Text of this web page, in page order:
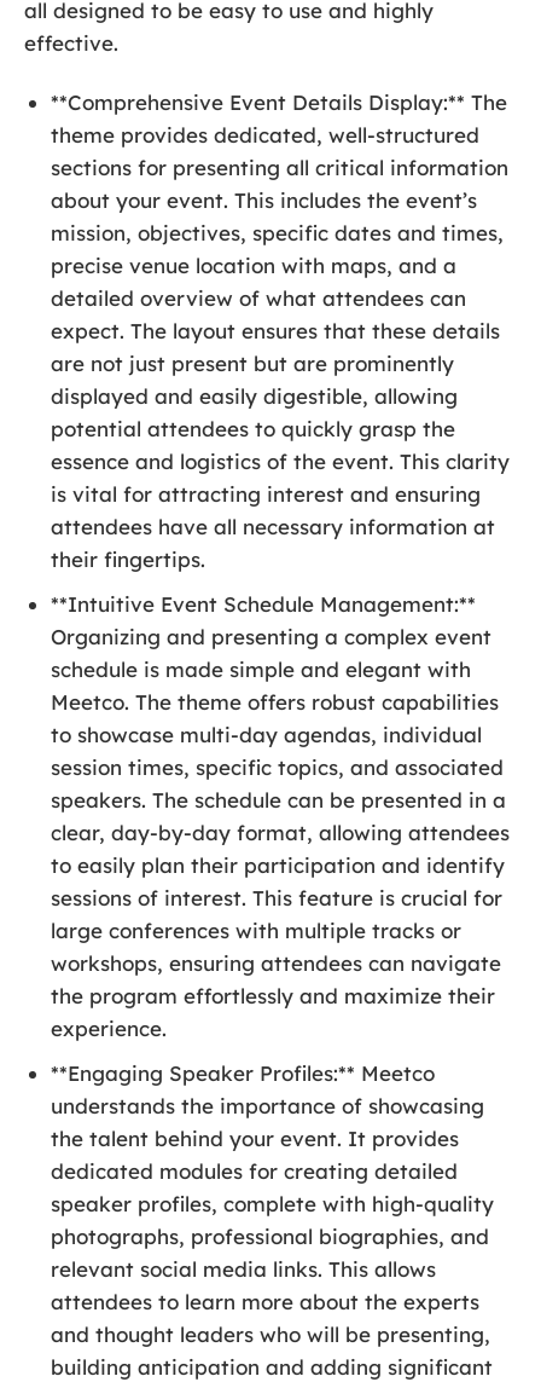
all designed to be easy to use and highly
effective.
**Comprehensive Event Details Display:** The
theme provides dedicated, well-structured
sections for presenting all critical information
about your event. This includes the event’s
mission, objectives, specific dates and times,
precise venue location with maps, and a
detailed overview of what attendees can
expect. The layout ensures that these details
are not just present but are prominently
displayed and easily digestible, allowing
potential attendees to quickly grasp the
essence and logistics of the event. This clarity
is vital for attracting interest and ensuring
attendees have all necessary information at
their fingertips.
**Intuitive Event Schedule Management:**
Organizing and presenting a complex event
schedule is made simple and elegant with
Meetco. The theme offers robust capabilities
to showcase multi-day agendas, individual
session times, specific topics, and associated
speakers. The schedule can be presented in a
clear, day-by-day format, allowing attendees
to easily plan their participation and identify
sessions of interest. This feature is crucial for
large conferences with multiple tracks or
workshops, ensuring attendees can navigate
the program effortlessly and maximize their
experience.
**Engaging Speaker Profiles:** Meetco
understands the importance of showcasing
the talent behind your event. It provides
dedicated modules for creating detailed
speaker profiles, complete with high-quality
photographs, professional biographies, and
relevant social media links. This allows
attendees to learn more about the experts
and thought leaders who will be presenting,
building anticipation and adding significant